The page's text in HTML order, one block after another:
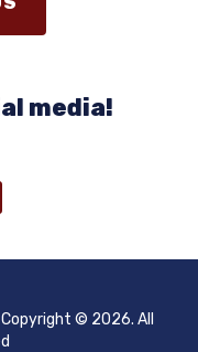
media!
© 2026. All